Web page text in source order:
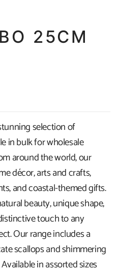
25CM
selection of
in bulk for wholesale
around the world, our
décor, arts and crafts,
and coastal-themed gifts.
beauty, unique shape,
touch to any
Our range includes a
scallops and shimmering
in assorted sizes